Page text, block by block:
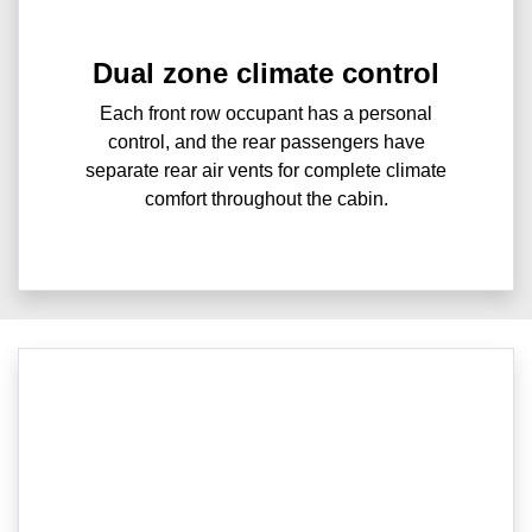
Dual zone climate control
Each front row occupant has a personal
control, and the rear passengers have
separate rear air vents for complete climate
comfort throughout the cabin.